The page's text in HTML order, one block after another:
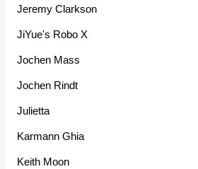
Jeremy Clarkson
JiYue's Robo X
Jochen Mass
Jochen Rindt
Julietta
Karmann Ghia
Keith Moon